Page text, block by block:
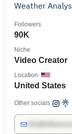
90K
Followers
Video Creator
Niche
United States
Location
Other socials: